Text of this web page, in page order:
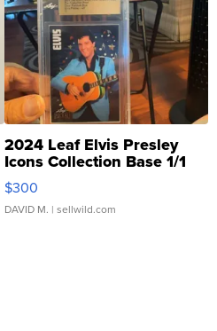
2024 Leaf Elvis Presley
Icons Collection Base 1/1
SSP Clear ...
$300
DAVID M. | sellwild.com